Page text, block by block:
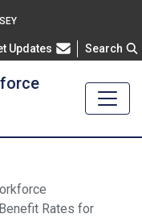
Asked Questions
Updates Search
Rates for